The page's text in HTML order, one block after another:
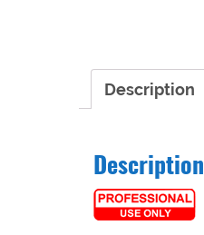
Description
Description